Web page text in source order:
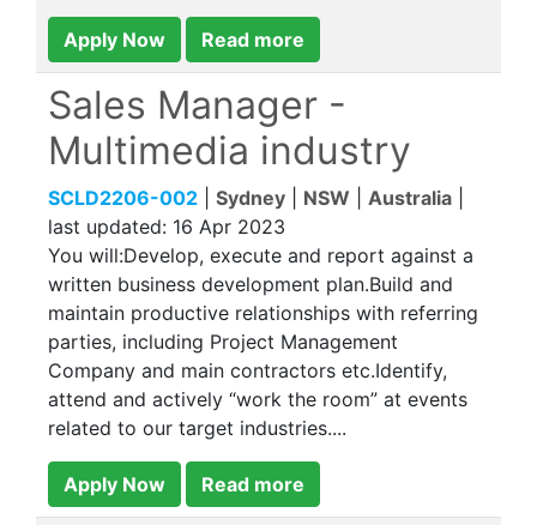
Apply Now Read more
Sales Manager -
Multimedia industry
SCLD2206-002 Sydney NSW Australia
last updated: 16 Apr 2023
You will:Develop, execute and report against a
written business development plan.Build and
maintain productive relationships with referring
parties, including Project Management
Company and main contractors etc.Identify,
attend and actively “work the room” at events
related to our target industries....
Apply Now Read more